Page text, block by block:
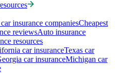
insurance companiesCheapest
reviewsAuto insurance
resources
car insuranceTexas car
car insuranceMichigan car